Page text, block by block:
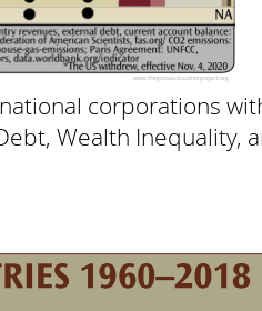
corporations
Wealth Inequality,